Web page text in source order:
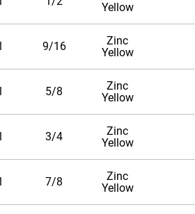
Yellow
9/16
Zinc
Yellow
5/8
Zinc
Yellow
3/4
Zinc
Yellow
7/8
Zinc
Yellow